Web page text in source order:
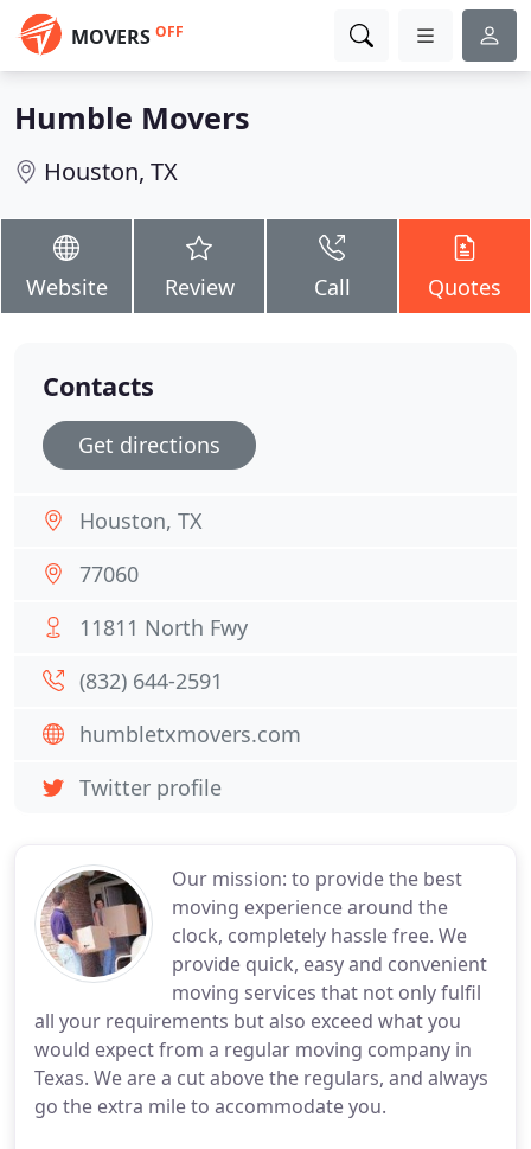
MOVERS OFF
Humble Movers
Houston, TX
Website Review Call Quotes
Our mission: to provide the best
moving experience around the
clock, completely hassle free. We
provide quick, easy and convenient
moving services that not only fulfil
all your requirements but also exceed what you
would expect from a regular moving company in
Texas. We are a cut above the regulars, and always
go the extra mile to accommodate you.
Contacts
Get directions
Houston, TX
77060
11811 North Fwy
(832) 644-2591
humbletxmovers.com
Twitter profile